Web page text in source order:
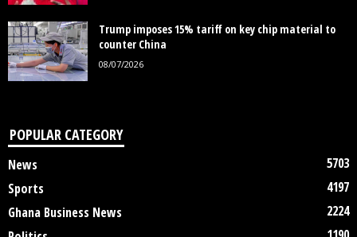
Trump imposes 15% tariff on key chip material to
counter China
08/07/2026
POPULAR CATEGORY
News
5703
Sports
4197
Ghana Business News
2224